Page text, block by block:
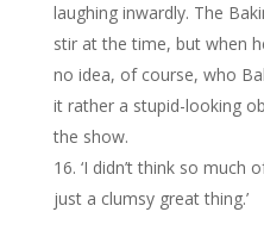
laughing inwardly. The
stir at the time, but when
no idea, of course, who
it rather a stupid-looking
the show.
‘I didn’t think so much
just a clumsy great thing.’